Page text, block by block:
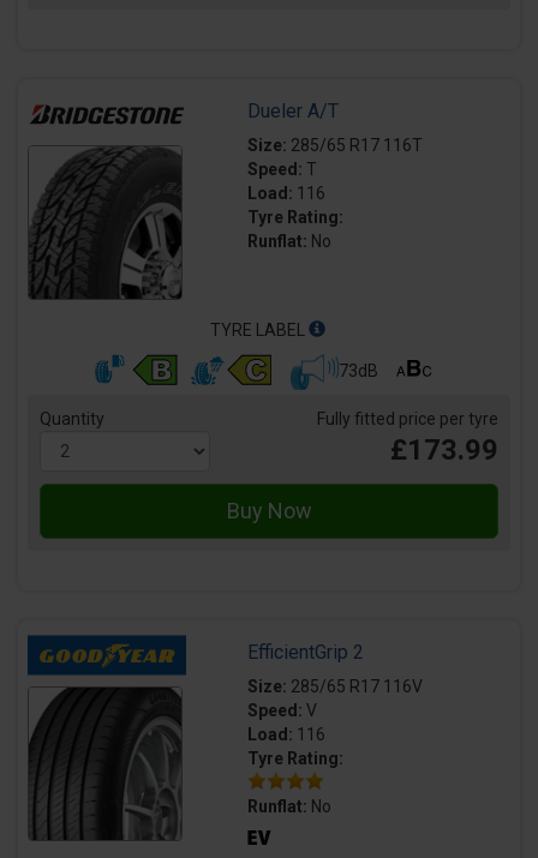
Dueler A/T
Size: 285/65 R17 116T
Speed: T
Load: 116
Tyre Rating:
Runflat: No
TYRE LABEL
73dB
Quantity Fully fitted price per tyre
£173.99
EfficientGrip 2
Size: 285/65 R17 116V
Speed: V
Load: 116
Tyre Rating:
Runflat: No